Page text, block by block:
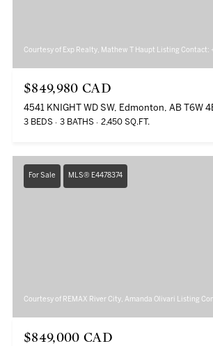
Courtesy of Exp Realty, Mathew T Haupt Listing Contact:
$849,980 CAD
4541 KNIGHT WD SW, Edmonton, AB T6W
3 BEDS 3 BATHS 2,450 SQ.FT.
For Sale MLS® E4478374
Courtesy of REMAX River City, Amanda Olivari Listing
$849,000 CAD